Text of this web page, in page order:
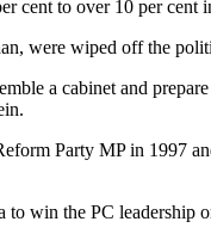
cent to over 10 per
were wiped off the
a cabinet and
Party MP in 1997
to win the PC leadership